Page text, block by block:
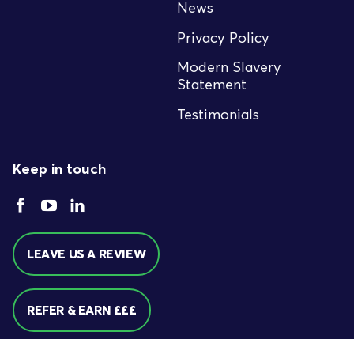
News
Privacy Policy
Modern Slavery
Statement
Testimonials
Keep in touch
LEAVE US A REVIEW
REFER & EARN £££